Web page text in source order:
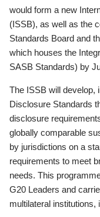
would form a new
(ISSB), as well as the
Standards Board and
which houses the
SASB Standards) by
The ISSB will develop,
Disclosure Standards
disclosure
globally comparable
by jurisdictions on a
requirements to meet
needs. This
G20 Leaders and
multilateral